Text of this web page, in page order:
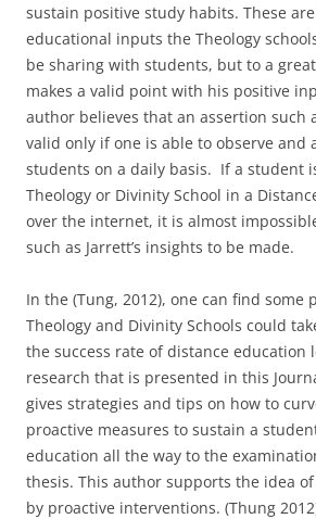
sustain positive study habits. These
educational inputs the Theology
be sharing with students, but to a
makes a valid point with his positive
author believes that an assertion such
valid only if one is able to observe and
students on a daily basis. If a student
Theology or Divinity School in a
over the internet, it is almost
such as Jarrett’s insights to be made.
In the (Tung, 2012), one can find some
Theology and Divinity Schools could
the success rate of distance education
research that is presented in this
gives strategies and tips on how to
proactive measures to sustain a
education all the way to the
thesis. This author supports the idea
by proactive interventions. (Thung